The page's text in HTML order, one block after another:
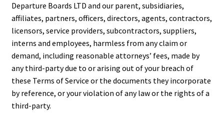
Departure Boards LTD and our parent, subsidiaries,
affiliates, partners, officers, directors, agents, contractors,
licensors, service providers, subcontractors, suppliers,
interns and employees, harmless from any claim or
demand, including reasonable attorneys’ fees, made by
any third-party due to or arising out of your breach of
these Terms of Service or the documents they incorporate
by reference, or your violation of any law or the rights of a
third-party.